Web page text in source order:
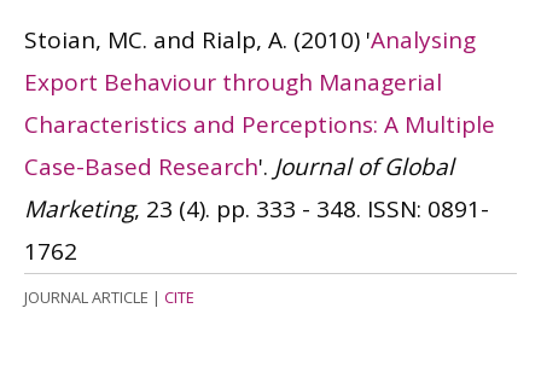
Stoian, MC. and Rialp, A. (2010) 'Analysing
Export Behaviour through Managerial
Characteristics and Perceptions: A Multiple
Case-Based Research'. Journal of Global
Marketing, 23 (4). pp. 333 - 348. ISSN: 0891-
1762
JOURNAL ARTICLE | CITE